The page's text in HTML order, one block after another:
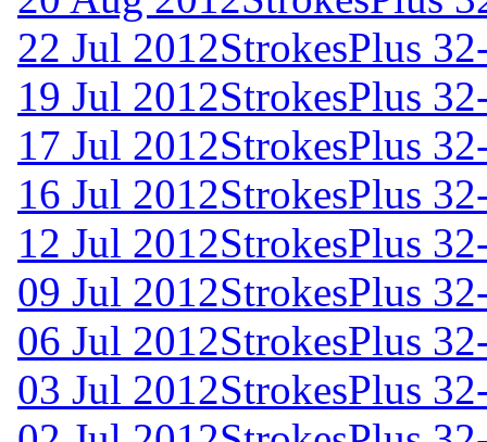
22 Jul 2012StrokesPlus
19 Jul 2012StrokesPlus
17 Jul 2012StrokesPlus
16 Jul 2012StrokesPlus
12 Jul 2012StrokesPlus
09 Jul 2012StrokesPlus
06 Jul 2012StrokesPlus
03 Jul 2012StrokesPlus